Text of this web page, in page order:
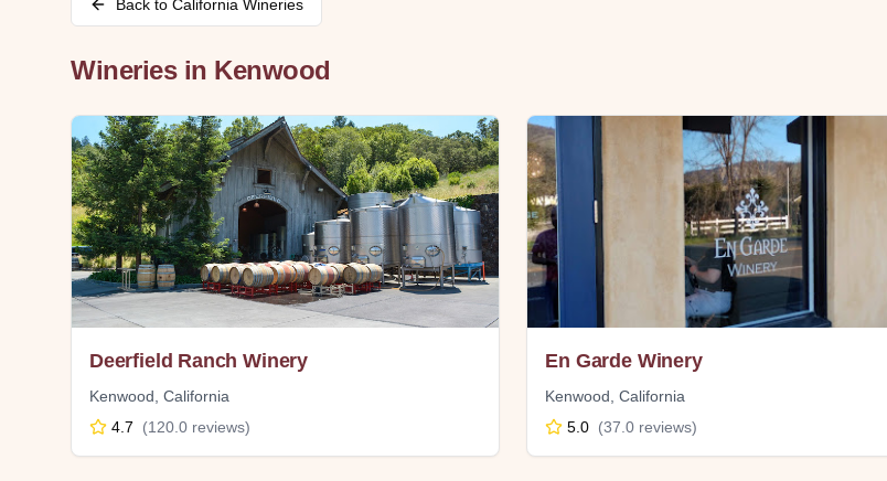
Back to California Wineries
Wineries in Kenwood
Deerfield Ranch Winery
Kenwood California
4.7
(120.0 reviews)
En Garde Winery
Kenwood ,California
5.0 (37.0 reviews)